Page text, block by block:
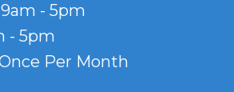
- 5pm
- 5pm
Per Month